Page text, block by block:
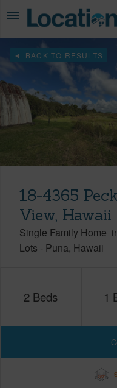
BACK TO RESULTS
18-4365
View, Hawaii
Single Family Home
Lots - Puna Hawaii
2 Beds 1